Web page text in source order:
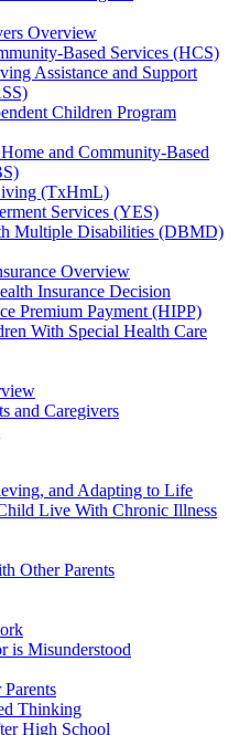
Overview
Based Services (HCS)
Assistance and Support
Children Program
and Community-Based
(TxHmL)
Services (YES)
Multiple Disabilities (DBMD)
Overview
Insurance Decision
Premium Payment (HIPP)
With Special Health Care
and Caregivers
and Adapting to Life
Live With Chronic Illness
Other Parents
is Misunderstood
Thinking
High School